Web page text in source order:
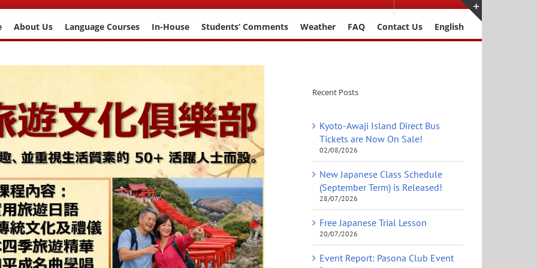
About Us Language Courses In-House Students’ Comments Weather FAQ Contact Us English
Recent Posts
Kyoto-Awaji Island Direct Bus
Tickets are Now On Sale!
02/08/2026
New Japanese Class Schedule
(September Term) is Released!
28/07/2026
Free Japanese Trial Lesson
20/07/2026
Event Report: Pasona Club Event
Sliding